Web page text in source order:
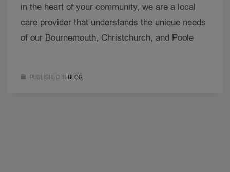
in the heart of your community, we are a local
care provider that understands the unique needs
of our Bournemouth, Christchurch, and Poole
PUBLISHED IN BLOG